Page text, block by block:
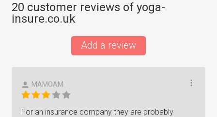
20 customer reviews of yoga-
insure.co.uk
Add a review
MAMOAM
For an insurance company they are probably